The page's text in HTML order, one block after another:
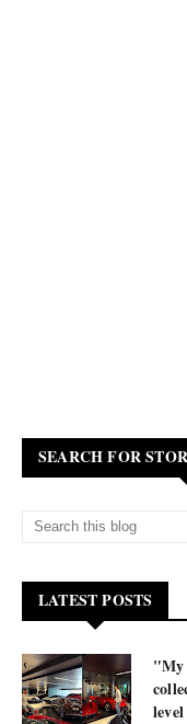
SEARCH FOR
LATEST POSTS
"My